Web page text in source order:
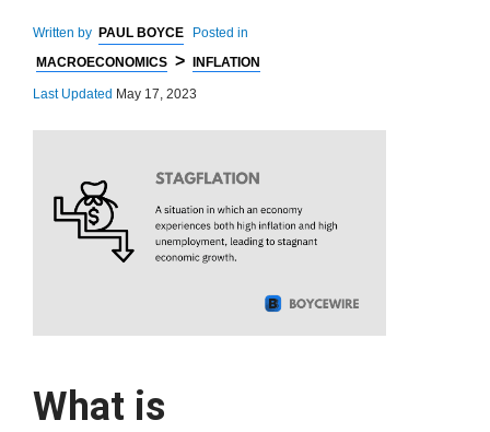
Written by PAUL BOYCE
Posted in
MACROECONOMICS > INFLATION
Last Updated May 17, 2023
What is